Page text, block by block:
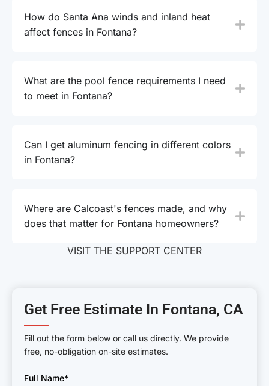
How do Santa Ana winds and inland heat
affect fences in Fontana?
What are the pool fence requirements I need
to meet in Fontana?
Can I get aluminum fencing in different colors
in Fontana?
Where are Calcoast's fences made, and why
does that matter for Fontana homeowners?
VISIT THE SUPPORT CENTER
Get Free Estimate In Fontana, CA
———
Fill out the form below or call us directly. We provide
free, no-obligation on-site estimates.
leave
Full Name*